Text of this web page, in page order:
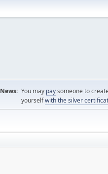
News: You may paysomeone to
yourselfwith the silver